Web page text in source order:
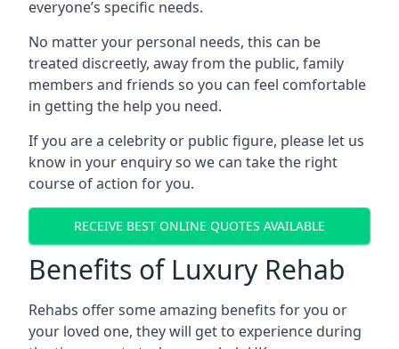
everyone’s specific needs.
No matter your personal needs, this can be
treated discreetly, away from the public, family
members and friends so you can feel comfortable
in getting the help you need.
If you are a celebrity or public figure, please let us
know in your enquiry so we can take the right
course of action for you.
RECEIVE BEST ONLINE QUOTES AVAILABLE
Benefits of Luxury Rehab
Rehabs offer some amazing benefits for you or
your loved one, they will get to experience during